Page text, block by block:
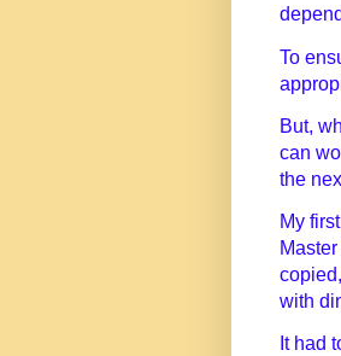
To
But,
can
the
My
with
It had